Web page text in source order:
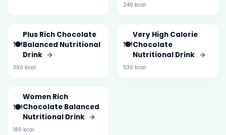
240 kcal
🍽️
Plus Rich Chocolate
Balanced Nutritional
Drink →
360 kcal
🍽️
Very High Calorie
Chocolate
Nutritional Drink →
530 kcal
🍽️
Women Rich
Chocolate Balanced
Nutritional Drink →
180 kcal